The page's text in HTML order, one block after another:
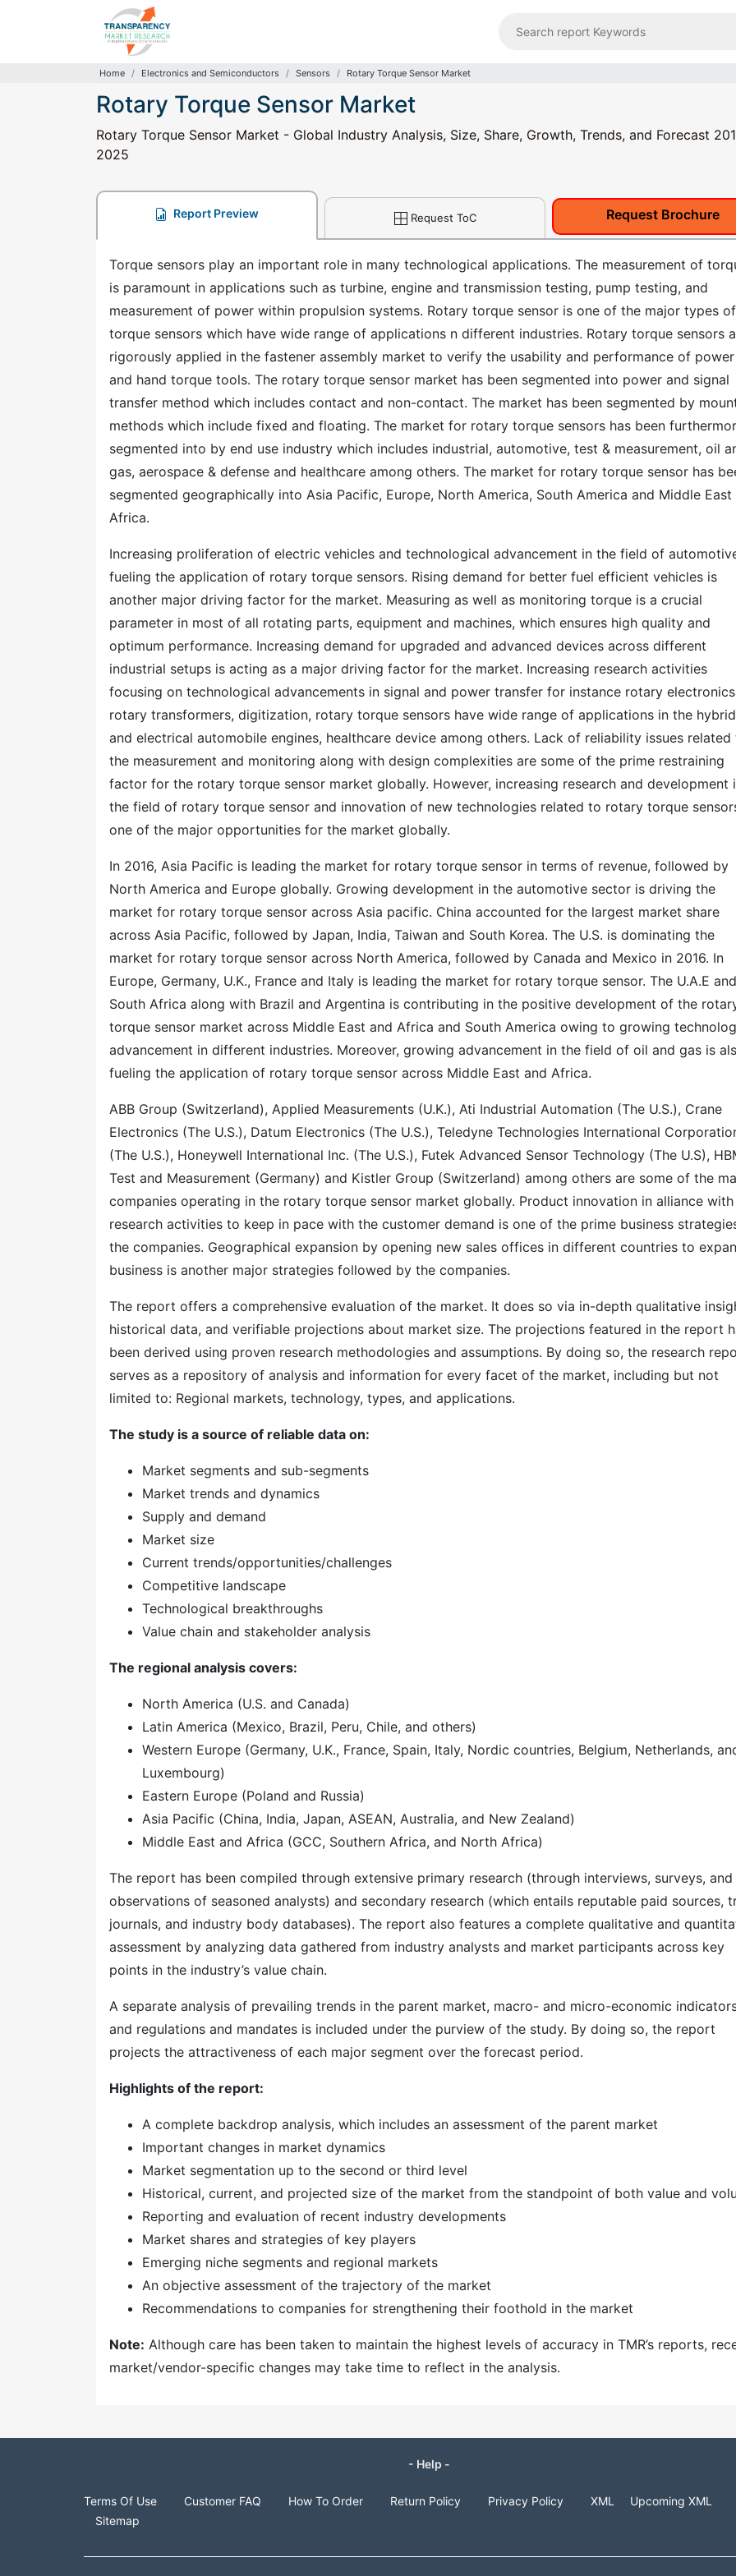
Home Electronics and Semiconductors Sensors Rotary Torque Sensor Market
Rotary Torque Sensor Market
Rotary Torque Sensor Market - Global Industry Analysis, Size, Share, Growth, Trends, and Forecast
2025
Report Preview Request ToC Request Brochure
Torque sensors play an important role in many technological applications. The measurement of
is paramount in applications such as turbine, engine and transmission testing, pump testing, and
measurement of power within propulsion systems. Rotary torque sensor is one of the major types of
torque sensors which have wide range of applications n different industries. Rotary torque sensors
rigorously applied in the fastener assembly market to verify the usability and performance of power
and hand torque tools. The rotary torque sensor market has been segmented into power and signal
transfer method which includes contact and non-contact. The market has been segmented by
methods which include fixed and floating. The market for rotary torque sensors has been
segmented into by end use industry which includes industrial, automotive, test & measurement, oil
gas, aerospace & defense and healthcare among others. The market for rotary torque sensor has
segmented geographically into Asia Pacific, Europe, North America, South America and Middle East
Africa.
Increasing proliferation of electric vehicles and technological advancement in the field of
fueling the application of rotary torque sensors. Rising demand for better fuel efficient vehicles is
another major driving factor for the market. Measuring as well as monitoring torque is a crucial
parameter in most of all rotating parts, equipment and machines, which ensures high quality and
optimum performance. Increasing demand for upgraded and advanced devices across different
industrial setups is acting as a major driving factor for the market. Increasing research activities
focusing on technological advancements in signal and power transfer for instance rotary
rotary transformers, digitization, rotary torque sensors have wide range of applications in the hybrid
and electrical automobile engines, healthcare device among others. Lack of reliability issues related
the measurement and monitoring along with design complexities are some of the prime restraining
factor for the rotary torque sensor market globally. However, increasing research and development
the field of rotary torque sensor and innovation of new technologies related to rotary torque
one of the major opportunities for the market globally.
In 2016, Asia Pacific is leading the market for rotary torque sensor in terms of revenue, followed by
North America and Europe globally. Growing development in the automotive sector is driving the
market for rotary torque sensor across Asia pacific. China accounted for the largest market share
across Asia Pacific, followed by Japan, India, Taiwan and South Korea. The U.S. is dominating the
market for rotary torque sensor across North America, followed by Canada and Mexico in 2016. In
Europe, Germany, U.K., France and Italy is leading the market for rotary torque sensor. The U.A.E and
South Africa along with Brazil and Argentina is contributing in the positive development of the
torque sensor market across Middle East and Africa and South America owing to growing
advancement in different industries. Moreover, growing advancement in the field of oil and gas is
fueling the application of rotary torque sensor across Middle East and Africa.
ABB Group (Switzerland), Applied Measurements (U.K.), Ati Industrial Automation (The U.S.), Crane
Electronics (The U.S.), Datum Electronics (The U.S.), Teledyne Technologies International
(The U.S.), Honeywell International Inc. (The U.S.), Futek Advanced Sensor Technology (The U.S),
Test and Measurement (Germany) and Kistler Group (Switzerland) among others are some of the
companies operating in the rotary torque sensor market globally. Product innovation in alliance with
research activities to keep in pace with the customer demand is one of the prime business
the companies. Geographical expansion by opening new sales offices in different countries to
business is another major strategies followed by the companies.
The report offers a comprehensive evaluation of the market. It does so via in-depth qualitative
historical data, and verifiable projections about market size. The projections featured in the report
been derived using proven research methodologies and assumptions. By doing so, the research
serves as a repository of analysis and information for every facet of the market, including but not
limited to: Regional markets, technology, types, and applications.
The study is a source of reliable data on:
Market segments and sub-segments
Market trends and dynamics
Supply and demand
Market size
Current trends/opportunities/challenges
Competitive landscape
Technological breakthroughs
Value chain and stakeholder analysis
The regional analysis covers:
North America (U.S. and Canada)
Latin America (Mexico, Brazil, Peru, Chile, and others)
Western Europe (Germany, U.K., France, Spain, Italy, Nordic countries, Belgium, Netherlands,
Luxembourg)
Eastern Europe (Poland and Russia)
Asia Pacific (China, India, Japan, ASEAN, Australia, and New Zealand)
Middle East and Africa (GCC, Southern Africa, and North Africa)
The report has been compiled through extensive primary research (through interviews, surveys, and
observations of seasoned analysts) and secondary research (which entails reputable paid sources,
journals, and industry body databases). The report also features a complete qualitative and
assessment by analyzing data gathered from industry analysts and market participants across key
points in the industry’s value chain.
A separate analysis of prevailing trends in the parent market, macro- and micro-economic
and regulations and mandates is included under the purview of the study. By doing so, the report
projects the attractiveness of each major segment over the forecast period.
Highlights of the report:
A complete backdrop analysis, which includes an assessment of the parent market
Important changes in market dynamics
Market segmentation up to the second or third level
Historical, current, and projected size of the market from the standpoint of both value and
Reporting and evaluation of recent industry developments
Market shares and strategies of key players
Emerging niche segments and regional markets
An objective assessment of the trajectory of the market
Recommendations to companies for strengthening their foothold in the market
Note: Although care has been taken to maintain the highest levels of accuracy in TMR’s reports,
market/vendor-specific changes may take time to reflect in the analysis.
- Help -
Terms Of Use Customer FAQ How To Order Return Policy Privacy Policy XML
Upcoming XML
Sitemap